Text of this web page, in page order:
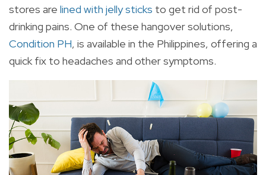
stores are lined with jelly sticks to get rid of post-
drinking pains. One of these hangover solutions,
Condition PH, is available in the Philippines, offering a
quick fix to headaches and other symptoms.